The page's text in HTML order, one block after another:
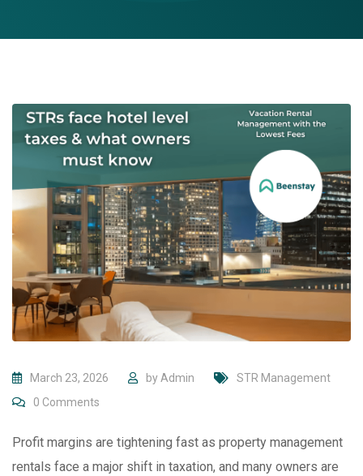
March 23, 2026 byAdmin
STR Management
0 Comments
Profit margins are tightening fast as property management
rentals face a major shift in taxation, and many owners are